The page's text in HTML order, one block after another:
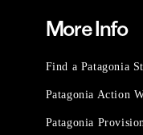
More Info
Find a Patagonia
Patagonia Action
Patagonia